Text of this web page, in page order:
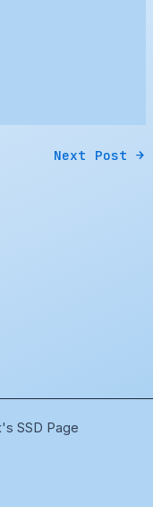
Next Post →
SSD Page